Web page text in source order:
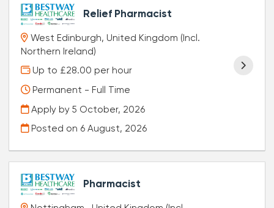
Relief Pharmacist
West Edinburgh, United Kingdom (Incl.
Northern Ireland)
Up to £28.00 per hour
Permanent - Full Time
Apply by 5 October, 2026
Posted on 6 August, 2026
Pharmacist